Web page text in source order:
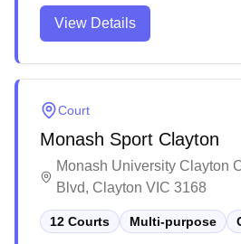
university students and staff,
access to sports activities
View Details
Court
Monash Sport Clayton
Monash University Clayton
Blvd, Clayton VIC 3168
12 Courts Multi-purpose